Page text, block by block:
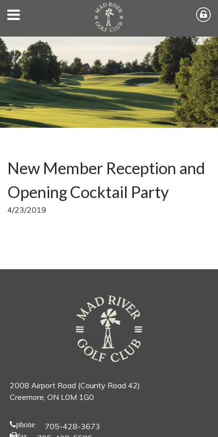
New Member Reception and
Opening Cocktail Party
4/23/2019
2008 Airport Road (County Road 42)
Creemore, ON L0M 1G0
phone 705-428-3673